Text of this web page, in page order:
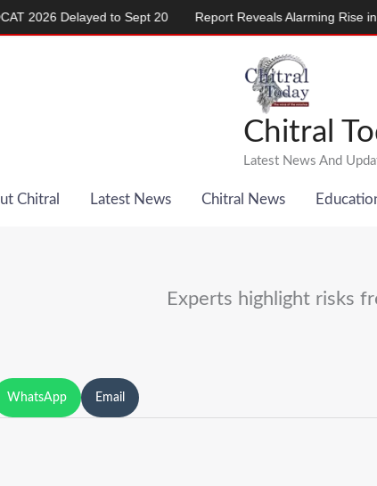
Chitral
Latest News And
Chitral Latest News Chitral News
Experts highlight risks
WhatsApp Email
Delayed to Sept 20 Report Reveals Alarming Rise in